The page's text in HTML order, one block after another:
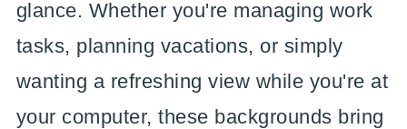
glance. Whether you're managing work
tasks, planning vacations, or simply
wanting a refreshing view while you're at
your computer, these backgrounds bring